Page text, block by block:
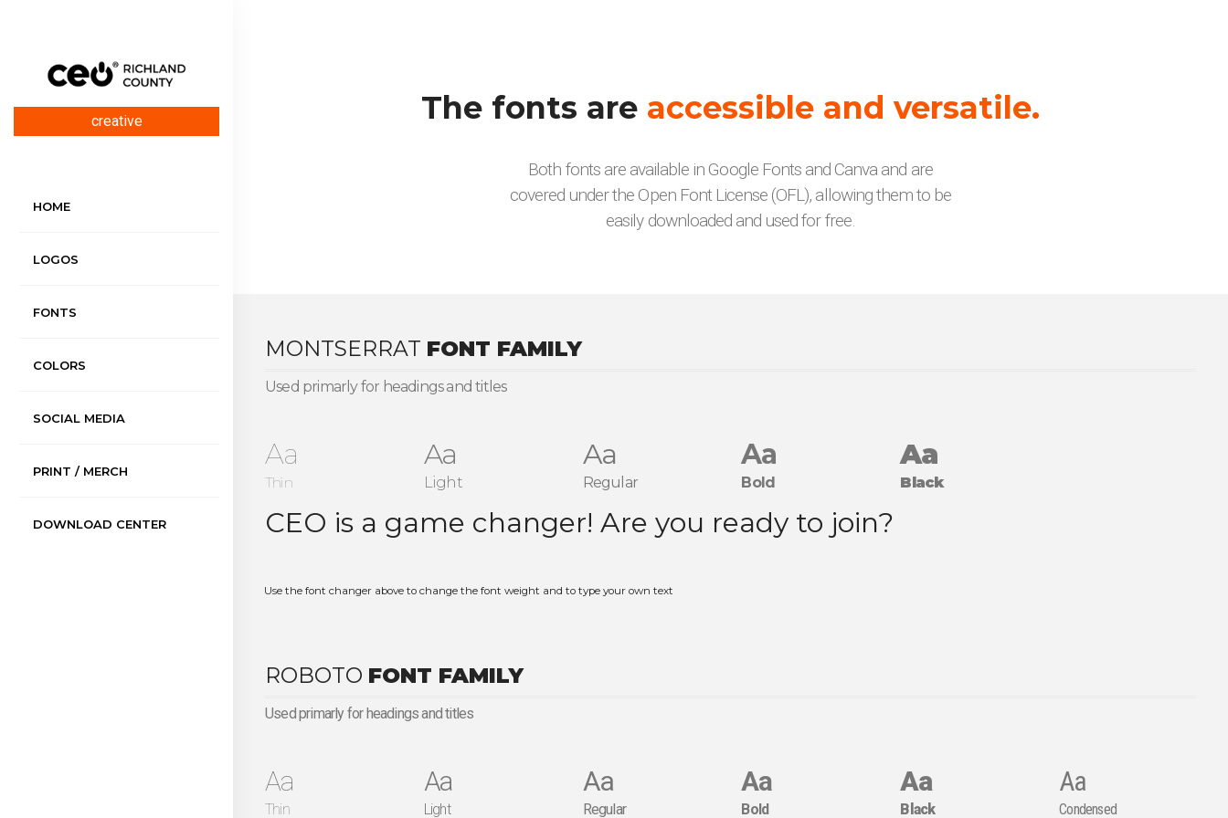
creative
HOME
LOGOS
FONTS
COLORS
SOCIAL MEDIA
PRINT / MERCH
DOWNLOAD CENTER
The fonts are accessible and versatile.
Both fonts are available in Google Fonts and Canva and are
covered under the Open Font License (OFL), allowing them to be
easily downloaded and used for free.
MONTSERRAT FONT FAMILY
Used primarly for headings and titles
Aa
Thin
Aa
Light
Aa
Regular
Aa
Bold
Aa
Black
Use the font changer above to change the font weight and to type your own text
ROBOTO FONT FAMILY
Used primarly for headings and titles
Aa
Thin
Aa
Light
Aa
Regular
Aa
Bold
Aa
Black
Aa
Condensed